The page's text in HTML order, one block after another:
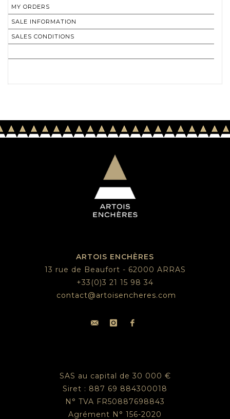
MY ORDERS
SALE INFORMATION
SALES CONDITIONS
ARTOIS ENCHÈRES
13 rue de Beaufort - 62000 ARRAS
+33(0)3 21 15 98 34
contact@artoisencheres.com
SAS au capital de 30 000 €
Siret : 887 69 884300018
N° TVA FR50887698843
Agrément N° 156-2020